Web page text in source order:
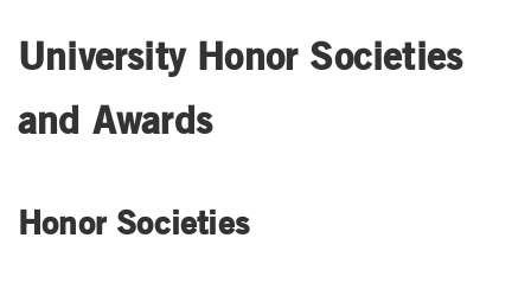
University Honor Societies
and Awards
Honor Societies